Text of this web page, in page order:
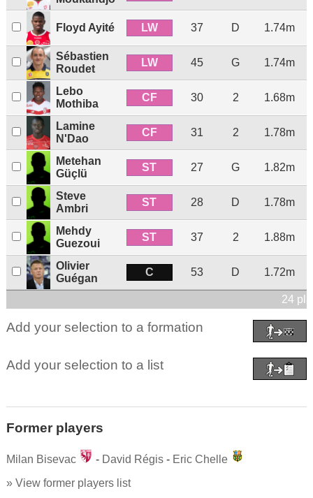
Floyd Ayité LW 37 D 1.74m
Sébastien
Roudet
LW 45 G 1.74m
Lebo
Mothiba
CF 30 2 1.68m
Lamine
N'Dao
CF 31 2 1.78m
Metehan
Güçlü
ST 27 G 1.82m
Steve
Ambri
ST 28 D 1.78m
Mehdy
Guezoui
ST 37 2 1.88m
Olivier
Guégan
C 53 D 1.72m
24
Add your selection to a formation
Add your selection to a list
Former players
Milan Bisevac - David Régis- Eric Chelle
» View former players list